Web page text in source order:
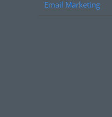
Email Marketing